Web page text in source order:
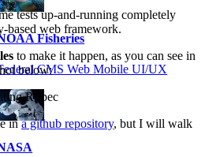
Fisheries
CMS Web Mobile UI/UX
tests up-and-running completely
based web framework.
to make it happen, as you can see in
below:
ina github repository, but I will walk